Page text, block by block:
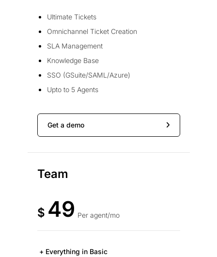
Ultimate Tickets
Omnichannel Ticket Creation
SLA Management
Knowledge Base
SSO (GSuite/SAML/Azure)
Upto to 5 Agents
Get a demo
Team
$ 49 Per agent/mo
+ Everything in Basic